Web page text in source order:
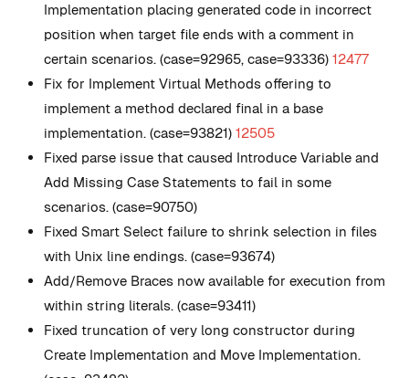
Implementation placing generated code in incorrect
position when target file ends with a comment in
certain scenarios. (case=92965, case=93336) 12477
Fix for Implement Virtual Methods offering to
implement a method declared final in a base
implementation. (case=93821) 12505
Fixed parse issue that caused Introduce Variable and
Add Missing Case Statements to fail in some
scenarios. (case=90750)
Fixed Smart Select failure to shrink selection in files
with Unix line endings. (case=93674)
Add/Remove Braces now available for execution from
within string literals. (case=93411)
Fixed truncation of very long constructor during
Create Implementation and Move Implementation.